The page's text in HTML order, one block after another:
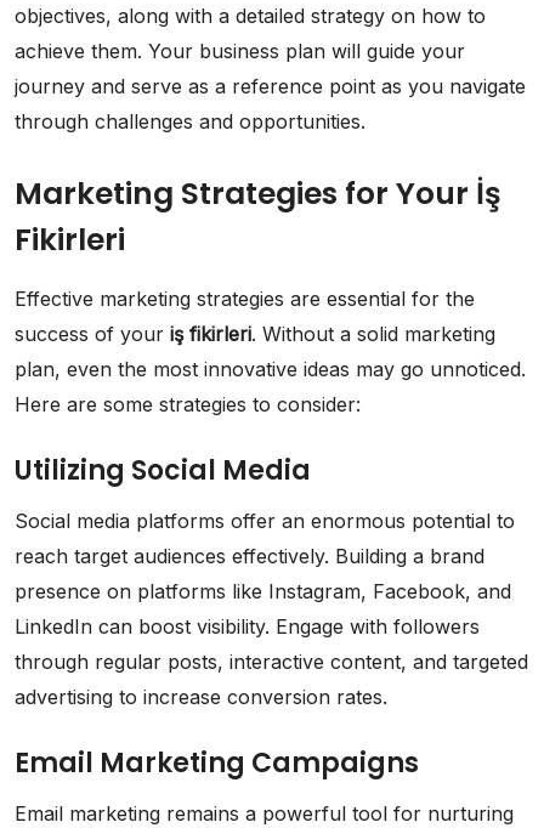
objectives, along with a detailed strategy on how to
achieve them. Your business plan will guide your
journey and serve as a reference point as you navigate
through challenges and opportunities.
Marketing Strategies for Your İş
Fikirleri
Effective marketing strategies are essential for the
success of your iş fikirleri. Without a solid marketing
plan, even the most innovative ideas may go unnoticed.
Here are some strategies to consider:
Utilizing Social Media
Social media platforms offer an enormous potential to
reach target audiences effectively. Building a brand
presence on platforms like Instagram, Facebook, and
LinkedIn can boost visibility. Engage with followers
through regular posts, interactive content, and targeted
advertising to increase conversion rates.
Email Marketing Campaigns
Email marketing remains a powerful tool for nurturing